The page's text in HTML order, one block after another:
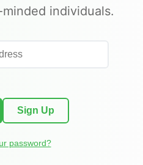
individuals.
Sign Up
password?